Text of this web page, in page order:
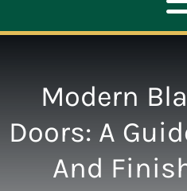
Modern
Doors: A
And